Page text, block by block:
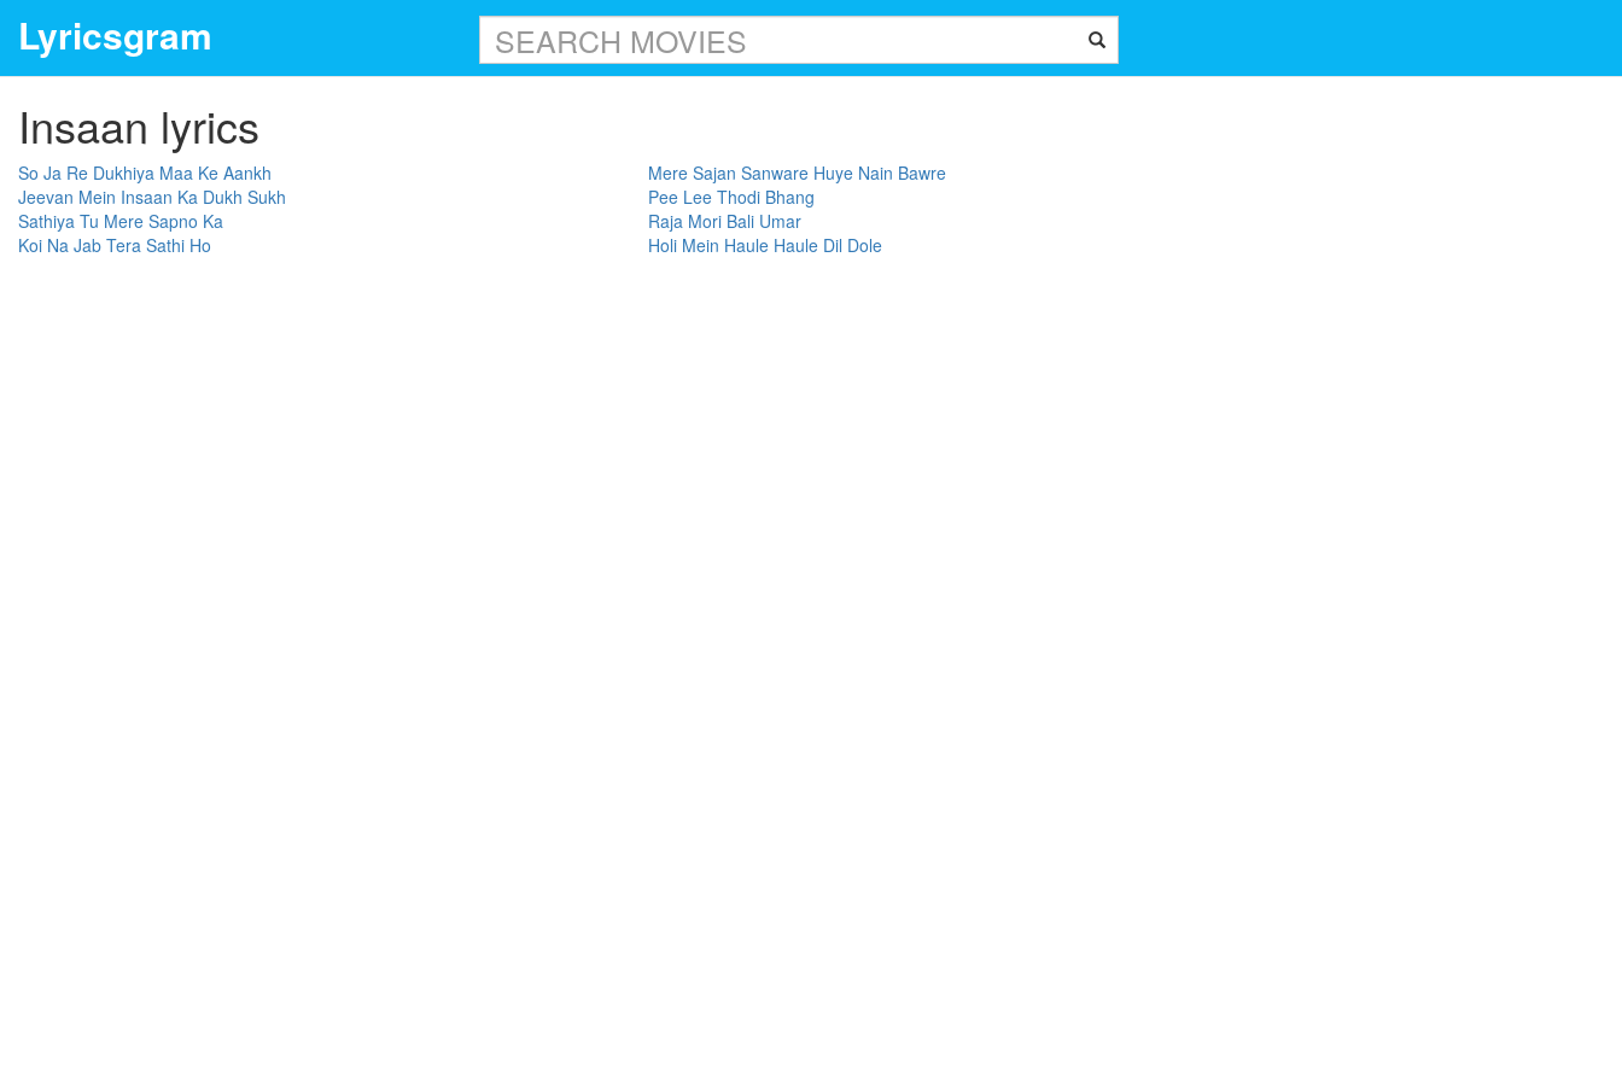
Lyricsgram
Insaan lyrics
So Ja Re Dukhiya Maa Ke Aankh
Mere Sajan Sanware Huye Nain Bawre
Jeevan Mein Insaan Ka Dukh Sukh
Pee Lee Thodi Bhang
Sathiya Tu Mere Sapno Ka
Raja Mori Bali Umar
Koi Na Jab Tera Sathi Ho
Holi Mein Haule Haule Dil Dole